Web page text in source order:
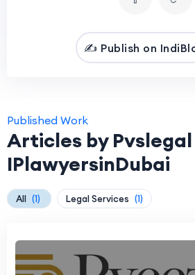
✍️ Publish on
Published Work
Articles by Pvslegal
IPlawyersinDubai
All (1) Legal Services (1)